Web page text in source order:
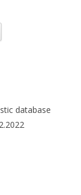
database